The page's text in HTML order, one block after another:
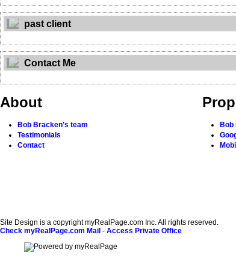
past client
Contact Me
About
Bob Bracken's team
Testimonials
Contact
Site Design is a copyright myRealPage.com Inc. All rights reserved.
Check myRealPage.com Mail - Access Private Office